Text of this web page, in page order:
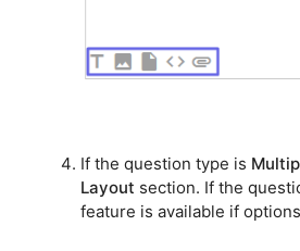
If the question type is
Layout section. If the
feature is available if